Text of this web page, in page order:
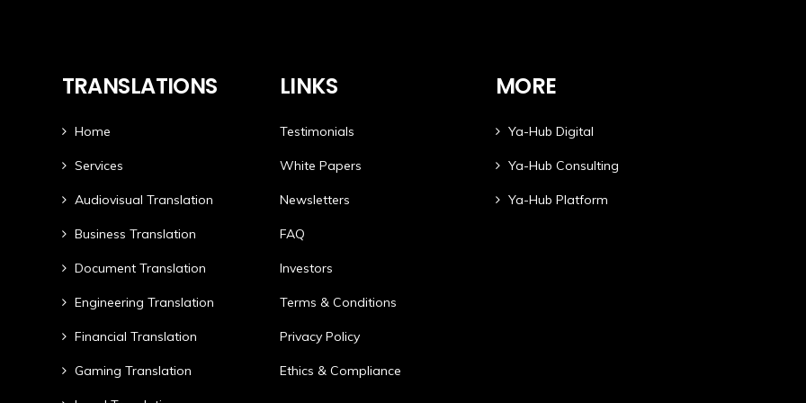
TRANSLATIONS
Home
Services
Audiovisual Translation
Business Translation
Document Translation
Engineering Translation
Financial Translation
Gaming Translation
LINKS
Testimonials
White Papers
Newsletters
FAQ
Investors
Terms & Conditions
Privacy Policy
Ethics & Compliance
MORE
Ya-Hub Digital
Ya-Hub Consulting
Ya-Hub Platform